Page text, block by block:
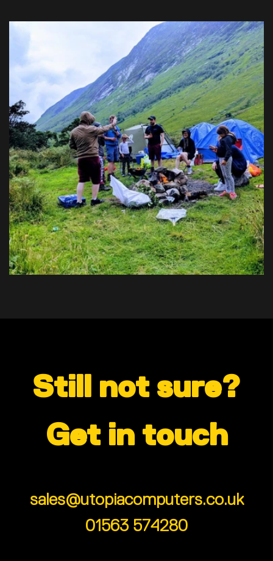
Still not sure?
Get in touch
sales@utopiacomputers.co.uk
01563 574280